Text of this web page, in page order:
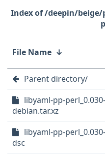
/deepin/
File Name ↓
Parent directory/
libyaml-pp-
debian.tar.xz
libyaml-pp-
dsc